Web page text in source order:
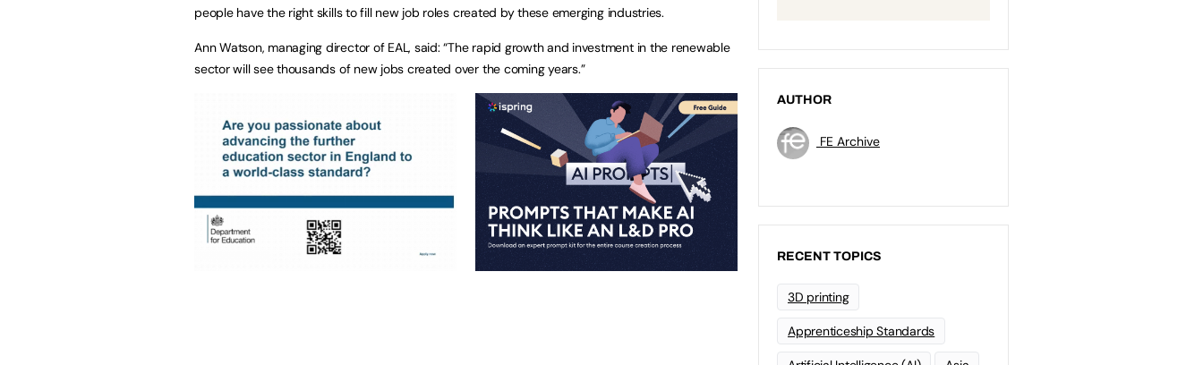
people have the right skills to fill new job roles created by these emerging industries.
Ann Watson, managing director of EAL, said: “The rapid growth and investment in the renewable
sector will see thousands of new jobs created over the coming years.”
AUTHOR
FE Archive
RECENT TOPICS
3D printing
Apprenticeship Standards